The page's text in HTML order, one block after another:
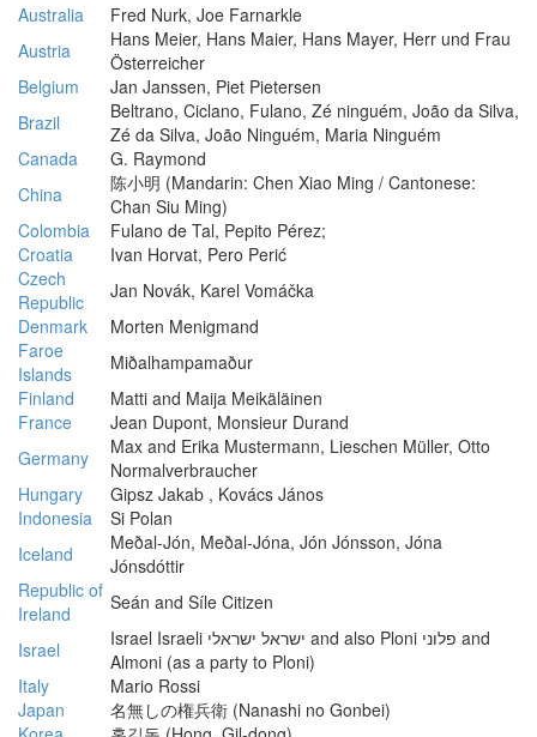
Australia
Fred Nurk, Joe Farnarkle
Austria
Hans Meier, Hans Maier, Hans Mayer, Herr und Frau
Österreicher
Belgium
Jan Janssen, Piet Pietersen
Brazil
Beltrano, Ciclano, Fulano, Zé ninguém, João da Silva,
Zé da Silva, João Ninguém, Maria Ninguém
Canada
G. Raymond
China
陈小明 (Mandarin: Chen Xiao Ming / Cantonese:
Chan Siu Ming)
Colombia
Fulano de Tal, Pepito Pérez;
Croatia
Ivan Horvat, Pero Perić
Czech
Republic
Jan Novák, Karel Vomáčka
Denmark
Morten Menigmand
Faroe
Islands
Miðalhampamaður
Finland
Matti and Maija Meikäläinen
France
Jean Dupont, Monsieur Durand
Germany
Max and Erika Mustermann, Lieschen Müller, Otto
Normalverbraucher
Hungary
Gipsz Jakab , Kovács János
Indonesia
Si Polan
Iceland
Meðal-Jón, Meðal-Jóna, Jón Jónsson, Jóna
Jónsdóttir
Republic of
Ireland
Seán and Síle Citizen
Israel
Israel Israeli ישראל ישראלי and also Ploni פלוני and
Almoni (as a party to Ploni)
Italy
Mario Rossi
Japan
名無しの権兵衛 (Nanashi no Gonbei)